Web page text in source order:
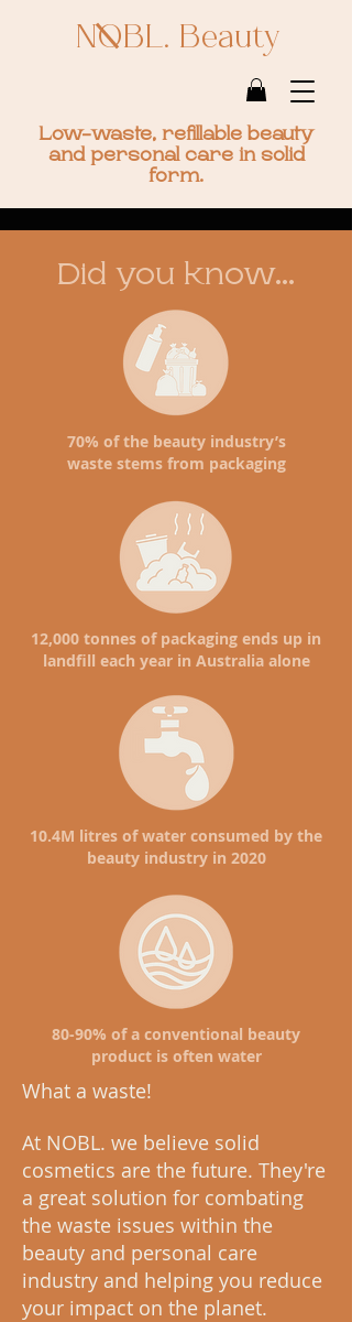
NOBL. Beauty
Low-waste, refillable beauty
and personal care in solid
form.
Did you know...
70% of the beauty industry’s
waste stems from packaging
12,000 tonnes of packaging ends up in
landfill each year in Australia alone
10.4M litres of water consumed by the
beauty industry in 2020
80-90% of a conventional beauty
product is often water
What a waste!
At NOBL. we believe solid
cosmetics are the future. They're
a great solution for combating
the waste issues within the
beauty and personal care
industry and helping you reduce
your impact on the planet.